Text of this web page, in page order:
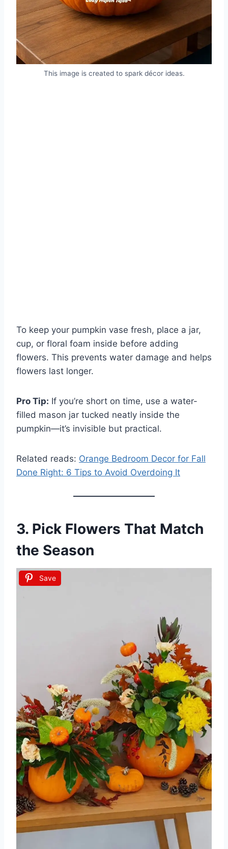
This image is created to spark décor ideas.
To keep your pumpkin vase fresh, place a jar,
cup, or floral foam inside before adding
flowers. This prevents water damage and helps
flowers last longer.
Pro Tip: If you’re short on time, use a water-
filled mason jar tucked neatly inside the
pumpkin—it’s invisible but practical.
Related reads: Orange Bedroom Decor for Fall
Done Right: 6 Tips to Avoid Overdoing It
3. Pick Flowers That Match
the Season
Save